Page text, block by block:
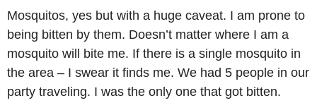
Mosquitos, yes but with a huge caveat. I am prone to
being bitten by them. Doesn’t matter where I am a
mosquito will bite me. If there is a single mosquito in
the area – I swear it finds me. We had 5 people in our
party traveling. I was the only one that got bitten.